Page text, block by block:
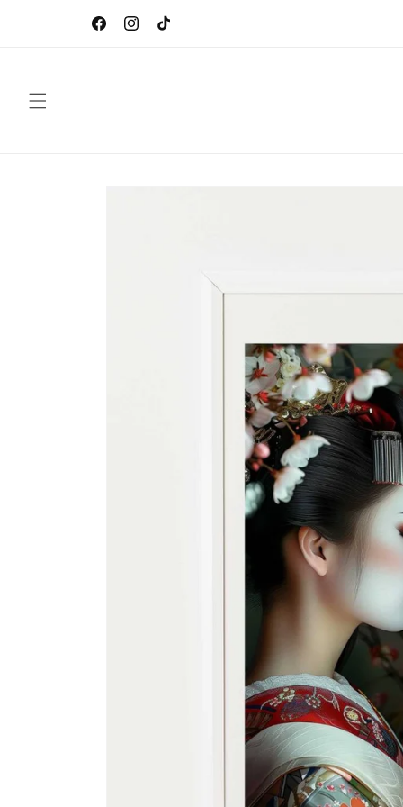
FacebookInstagram
TikTok
CEBO Gallery by Sébastien Oliver, French Digital